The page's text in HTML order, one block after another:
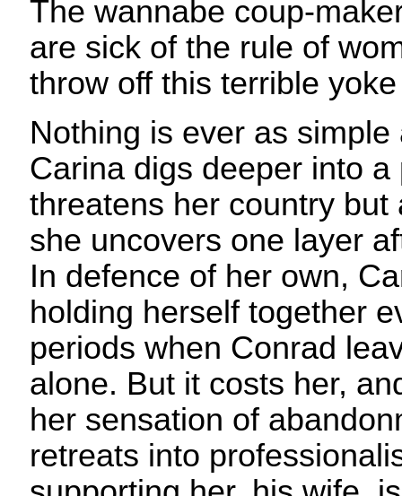
The wannabe coup-
are sick of the rule of
throw off this terrible
Nothing is ever as
Carina digs deeper into
threatens her country
she uncovers one layer
In defence of her own,
holding herself together
periods when Conrad
alone. But it costs her,
her sensation of
retreats into